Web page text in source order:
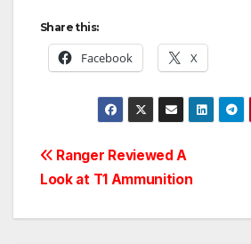
Share this:
Facebook X
Post
Ranger Reviewed A
Look at T1 Ammunition